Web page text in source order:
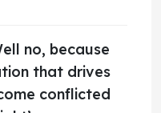
no, because
that drives
conflicted